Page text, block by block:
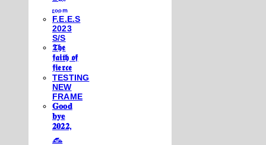
ᵣₒₒₘ
F.E.E.S
2023
S/S
𝕿𝖍𝖊
𝖋𝖆𝖎𝖙𝖍 𝖔𝖋
𝖋𝖎𝖊𝖗𝖈𝖊
TESTING
NEW
FRAME
𝐆𝐨𝐨𝐝
𝐛𝐲𝐞
𝟐𝟎𝟐𝟐,
𓃺